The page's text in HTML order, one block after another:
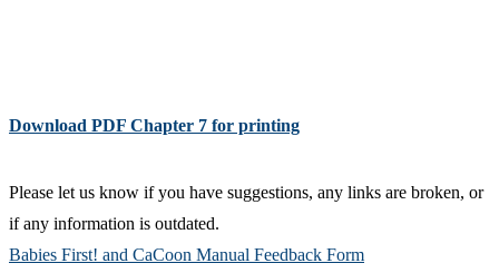
Download PDF Chapter 7 for printing
Please let us know if you have suggestions, any links are broken, or
if any information is outdated.
Babies First! and CaCoon Manual Feedback Form